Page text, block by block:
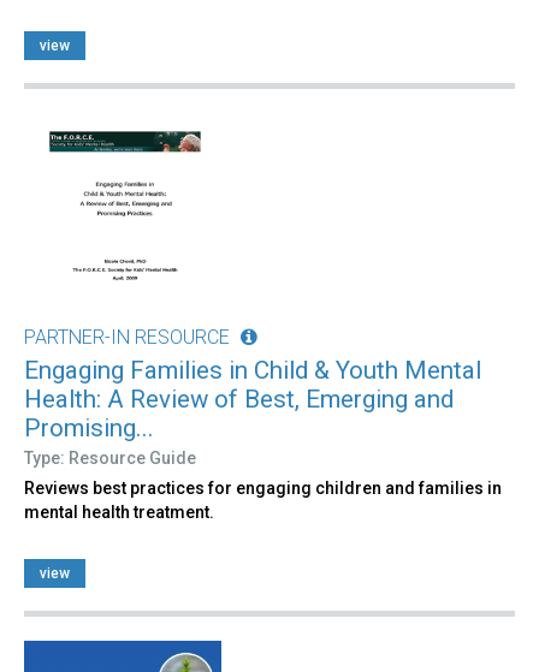
view
PARTNER-IN RESOURCE
Engaging Families in Child & Youth Mental
Health: A Review of Best, Emerging and
Promising...
Type: Resource Guide
Reviews best practices for engaging children and families in
mental health treatment.
view